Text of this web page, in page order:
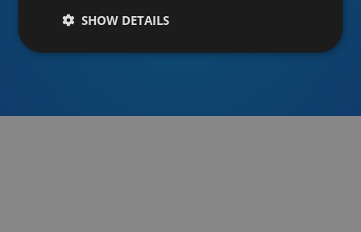
SHOW DETAILS